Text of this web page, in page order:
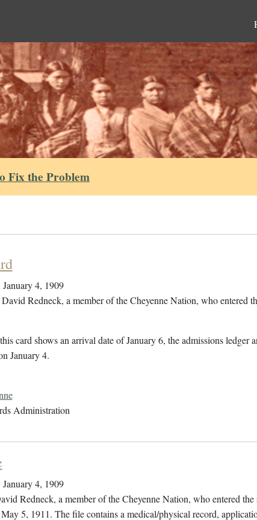
Fix the Problem
January 4, 1909
Redneck, a member of the Cheyenne Nation, who entered
card shows an arrival date of January 6, the admissions ledger
January 4.
Administration
January 4, 1909
Redneck, a member of the Cheyenne Nation, who entered
5, 1911. The file contains a medical/physical record,